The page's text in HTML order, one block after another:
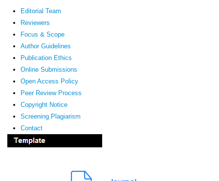
Editorial Team
Reviewers
Focus & Scope
Author Guidelines
Publication Ethics
Online Submissions
Open Access Policy
Peer Review Process
Copyright Notice
Screening Plagiarism
Contact